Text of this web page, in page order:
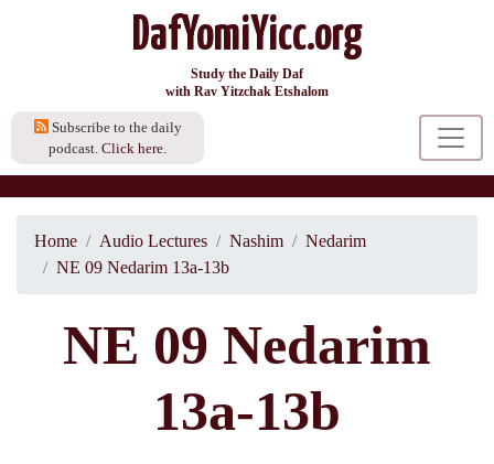
DafYomiYicc.org
Study the Daily Daf
with Rav Yitzchak Etshalom
Subscribe to the daily
podcast. Click here.
Home Audio Lectures Nashim
Nedarim
NE 09 Nedarim 13a-13b
NE 09 Nedarim
13a-13b